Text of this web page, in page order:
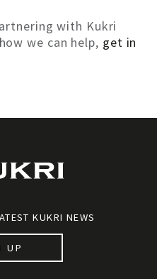
with Kukri
we can help, get in
KUKRI NEWS
UP